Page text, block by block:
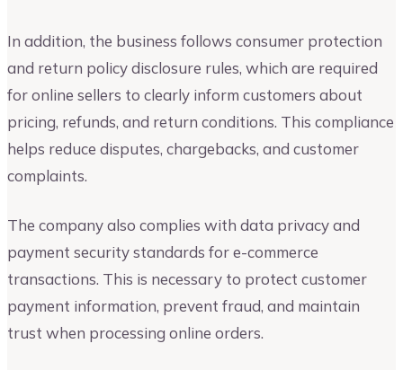
In addition, the business follows consumer protection
and return policy disclosure rules, which are required
for online sellers to clearly inform customers about
pricing, refunds, and return conditions. This compliance
helps reduce disputes, chargebacks, and customer
complaints.
The company also complies with data privacy and
payment security standards for e-commerce
transactions. This is necessary to protect customer
payment information, prevent fraud, and maintain
trust when processing online orders.